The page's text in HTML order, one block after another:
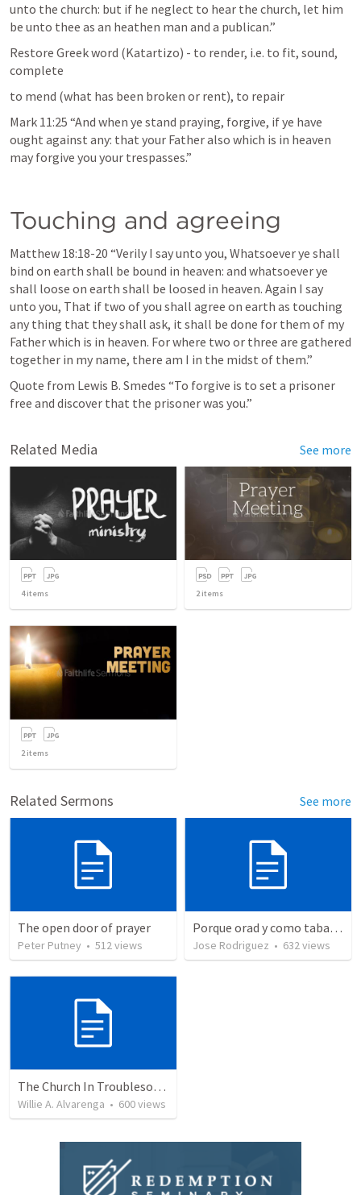
unto the church: but if he neglect to hear the church, let him
be unto thee as an heathen man and a publican.”
Restore Greek word (Katartizo) - to render, i.e. to fit, sound,
complete
to mend (what has been broken or rent), to repair
Mark 11:25 “And when ye stand praying, forgive, if ye have
ought against any: that your Father also which is in heaven
may forgive you your trespasses.”
Touching and agreeing
Matthew 18:18-20 “Verily I say unto you, Whatsoever ye shall
bind on earth shall be bound in heaven: and whatsoever ye
shall loose on earth shall be loosed in heaven. Again I say
unto you, That if two of you shall agree on earth as touching
any thing that they shall ask, it shall be done for them of my
Father which is in heaven. For where two or three are gathered
together in my name, there am I in the midst of them.”
Quote from Lewis B. Smedes “To forgive is to set a prisoner
free and discover that the prisoner was you.”
Related Media See more
4items 2items
2items
Related Sermons See more
The open door of prayer
Peter Putney • 512views
Porque orad y como tabaja?
Jose Rodriguez • 632views
The Church In Troublesome Time For The Family
Willie A. Alvarenga • 600views